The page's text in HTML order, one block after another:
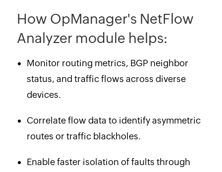
How OpManager's NetFlow
Analyzer module helps:
Monitor routing metrics, BGP neighbor
status, and traffic flows across diverse
devices.
Correlate flow data to identify asymmetric
routes or traffic blackholes.
Enable faster isolation of faults through